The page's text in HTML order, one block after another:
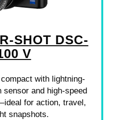
SHOT DSC-
V
with lightning-
and high-speed
for action, travel,
snapshots.